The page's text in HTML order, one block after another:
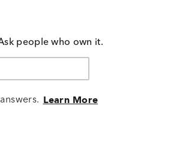
people who own it.
Learn More